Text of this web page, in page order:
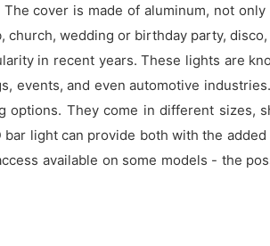
cover is made of aluminum, not
wedding or birthday party,
in recent years. These lights are
events, and even automotive
They come in different sizes,
light can provide both with the
available on some models - the